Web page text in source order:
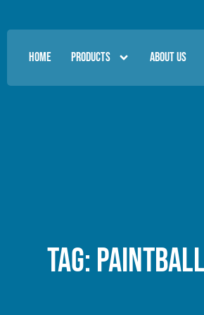
HOME PRODUCTS ABOUT US
Tag: